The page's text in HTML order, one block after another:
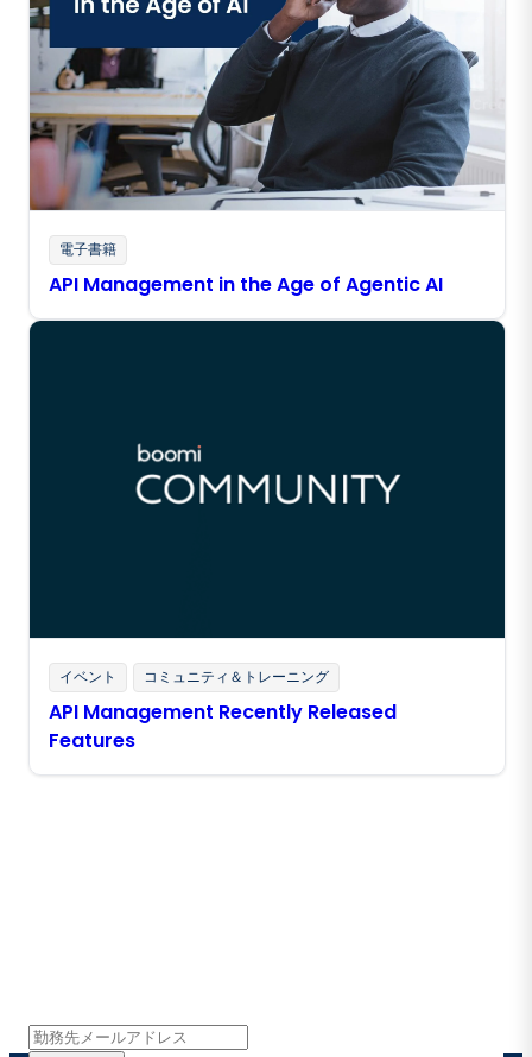
電子書籍
API Management in the Age of Agentic AI
イベント コミュニティ＆トレーニング
API Management Recently Released
Features